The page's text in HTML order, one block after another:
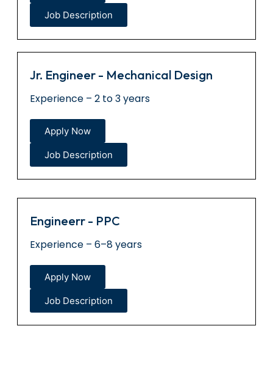
Job Description
Jr. Engineer - Mechanical Design
Experience – 2 to 3 years
Apply Now
Job Description
Engineerr - PPC
Experience – 6–8 years
Apply Now
Job Description